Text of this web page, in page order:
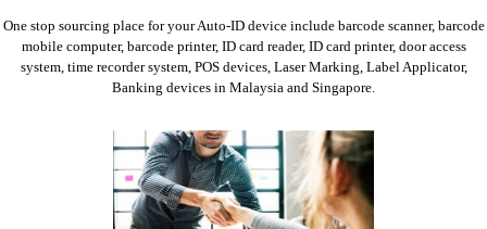
One stop sourcing place for your Auto-ID device include barcode scanner, barcode
mobile computer, barcode printer, ID card reader, ID card printer, door access
system, time recorder system, POS devices, Laser Marking, Label Applicator,
Banking devices in Malaysia and Singapore.